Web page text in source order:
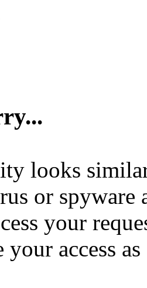
looks
or spyware
your
your access